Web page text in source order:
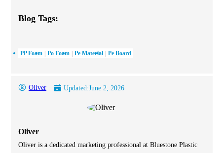
Blog Tags:
PP Foam Po Foam Pe Material Pe Board
Oliver Updated:June 2, 2026
Oliver
Oliver is a dedicated marketing professional at Bluestone Plastic